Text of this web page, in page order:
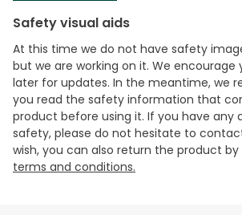
Safety visual aids
At this time we do not have safety
but we are working on it. We
later for updates. In the meantime, we
you read the safety information that
product before using it. If you have any
safety, please do not hesitate to
wish, you can also return the product
terms and conditions.